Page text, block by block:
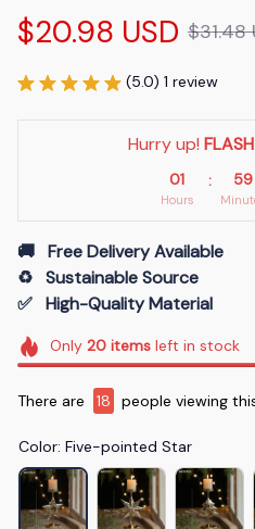
$20.98 USD $31.48
(5.0) 1 review
Hurry up!
01
Hours
: 59
🚚   Free Delivery Available
♻️   Sustainable Source
✅   High-Quality Material
Only 20itemsleft in stock
There are 19 people viewing
Color: Five-pointed Star